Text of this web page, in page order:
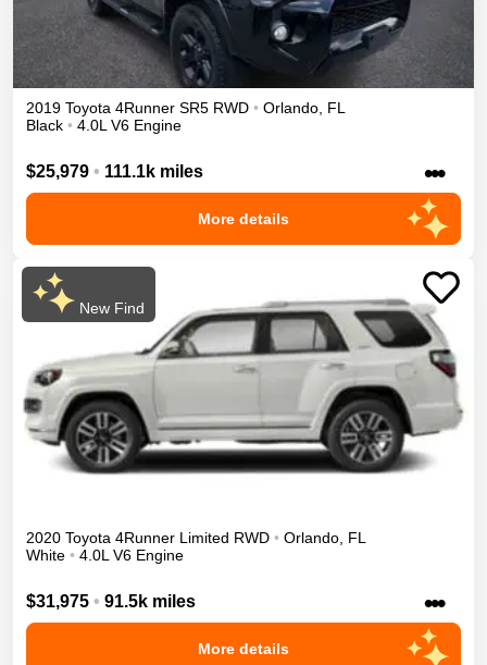
2019 Toyota 4Runner SR5 RWD • Orlando FL
Black • 4.0L V6 Engine
$25,979 • 111.1k miles •••
More details
New Find
2020 Toyota 4Runner Limited RWD • Orlando FL
White • 4.0L V6 Engine
$31,975 • 91.5k miles •••
More details